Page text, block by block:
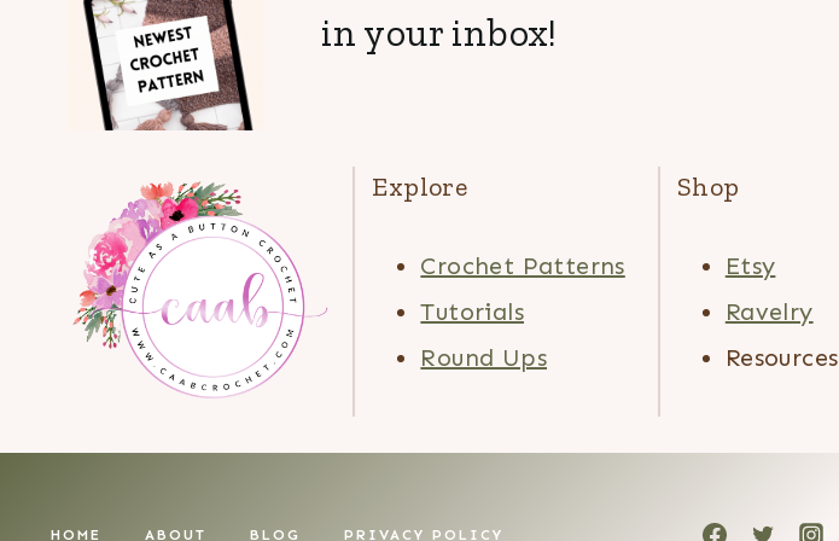
in your inbox!
Explore
Crochet Patterns
Tutorials
Round Ups
Shop
Etsy
Ravelry
Resources
HOME ABOUT BLOG PRIVACY POLICY